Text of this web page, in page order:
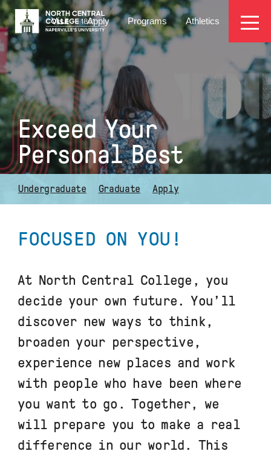
Skip
to
main
content
EYEBROW
MENU
Visit Apply Programs Athletics
Exceed Your
Personal Best
Undergraduate Graduate Apply
FOCUSED ON YOU!
At North Central College, you
decide your own future. You’ll
discover new ways to think,
broaden your perspective,
experience new places and work
with people who have been where
you want to go. Together, we
will prepare you to make a real
difference in our world. This